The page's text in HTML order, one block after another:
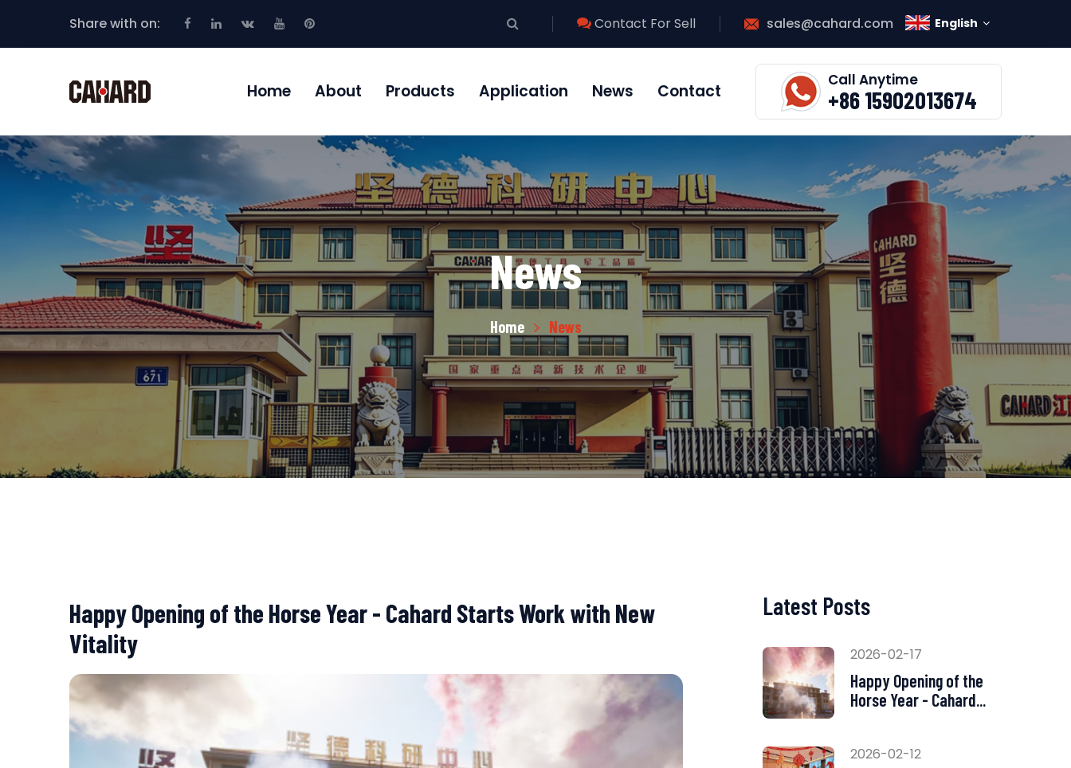
Share with on: English
Contact For Sell sales@cahard.com
Home About Products Application News Contact
Call Anytime
+86 15902013674
News
Home News
Happy Opening of the Horse Year - Cahard Starts Work with New
Vitality
Latest Posts
2026-02-17
Happy Opening of the
Horse Year - Cahard...
2026-02-12